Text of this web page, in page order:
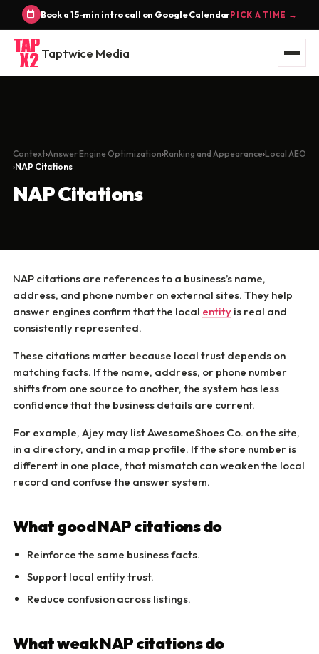
Book a 15-min intro call on Google CalendarPICK A TIME →
Taptwice Media
Context Answer Engine Optimization Ranking and Appearance Local AEO
NAP Citations
NAP Citations
NAP citations are references to a business’s name,
address, and phone number on external sites. They help
answer engines confirm that the local entity is real and
consistently represented.
These citations matter because local trust depends on
matching facts. If the name, address, or phone number
shifts from one source to another, the system has less
confidence that the business details are current.
For example, Ajey may list AwesomeShoes Co. on the site,
in a directory, and in a map profile. If the store number is
different in one place, that mismatch can weaken the local
record and confuse the answer system.
What good NAP citations do
Reinforce the same business facts.
Support local entity trust.
Reduce confusion across listings.
What weak NAP citations do